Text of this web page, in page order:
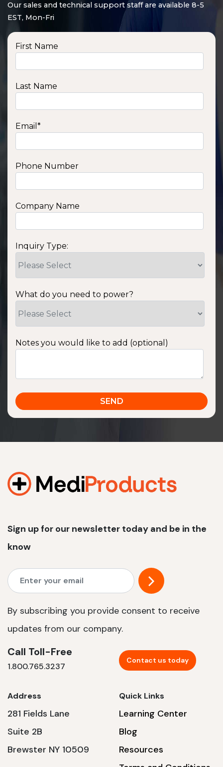
Our sales and technical support staff are available 8-5
EST, Mon-Fri
First Name
Last Name
Email *
Phone Number
Company Name
Inquiry Type:
What do you need to power?
Notes you would like to add (optional)
Sign up for our newsletter today and be in the
know
By subscribing you provide consent to receive
updates from our company.
Call Toll-Free
1.800.765.3237
Contact us today
Address
281 Fields Lane
Suite 2B
Brewster NY 10509
Quick Links
Learning Center
Blog
Resources